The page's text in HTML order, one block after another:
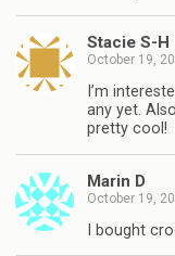
Stacie S-H
October 19,
I’m
any yet.
pretty cool!
Marin D
October 19,
I bought